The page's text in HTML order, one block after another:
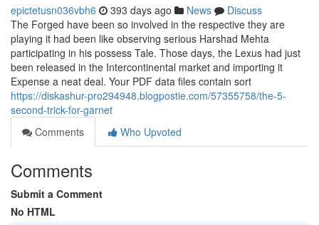
epictetusn036vbh6 393 days ago News
Discuss
The Forged have been so involved in the respective they are
playing it had been like observing serious Harshad Mehta
participating in his possess Tale. Those days, the Lexus had just
been released in the Intercontinental market and importing it
Expense a neat deal. Your PDF data files contain sort
https://diskashur-pro294948.blogpostie.com/57355758/the-5-
second-trick-for-garnet
Comments
Who Upvoted
Comments
Submit a Comment
No HTML